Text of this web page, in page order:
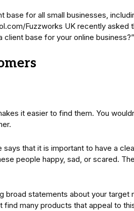
base for all small businesses,
Fuzzworks UK recently asked
base for your online business?”
it easier to find them. You
that it is important to have a
people happy, sad, or scared.
broad statements about your target
find many products that appeal to